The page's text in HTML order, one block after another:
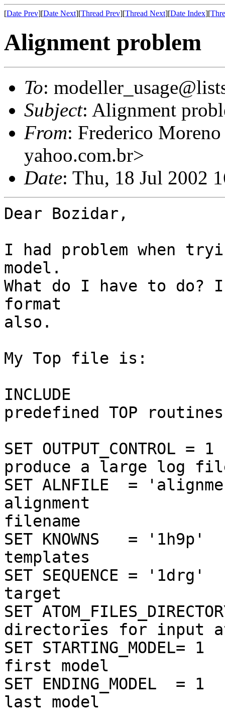
[Date Prev][Date Next][Thread Prev][Thread Next][Date Index][
Alignment problem
To:
Subject: Alignment
From: Frederico
yahoo.com.br>
Date: Thu, 18 Jul 2002
Dear Bozidar,
I had problem when
model.
What do I have to do?
format
also.
My Top file is:
INCLUDE
predefined TOP routines
SET
produce a large log
SET ALNFILE  =
alignment
filename
SET KNOWNS   =
templates
SET SEQUENCE =
target
SET
directories for input
SET
first model
SET
last model